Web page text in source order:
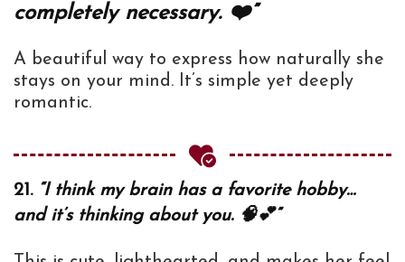
completely necessary. ❤️”
A beautiful way to express how naturally she
stays on your mind. It’s simple yet deeply
romantic.
21. “I think my brain has a favorite hobby…
and it’s thinking about you. 🧠💕”